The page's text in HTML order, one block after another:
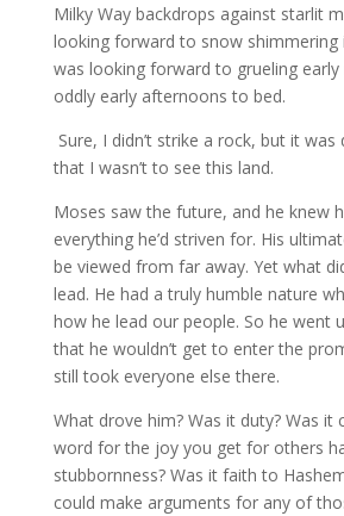
Milky Way backdrops against starlit
looking forward to snow shimmering
was looking forward to grueling early
oddly early afternoons to bed.
Sure, I didn’t strike a rock, but it
that I wasn’t to see this land.
Moses saw the future, and he knew
everything he’d striven for. His
be viewed from far away. Yet what
lead. He had a truly humble nature
how he lead our people. So he went
that he wouldn’t get to enter the
still took everyone else there.
What drove him? Was it duty? Was it
word for the joy you get for others
stubbornness? Was it faith to
could make arguments for any of